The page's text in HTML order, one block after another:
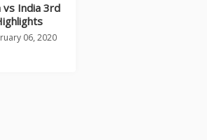
vs India 3rd
06, 2020